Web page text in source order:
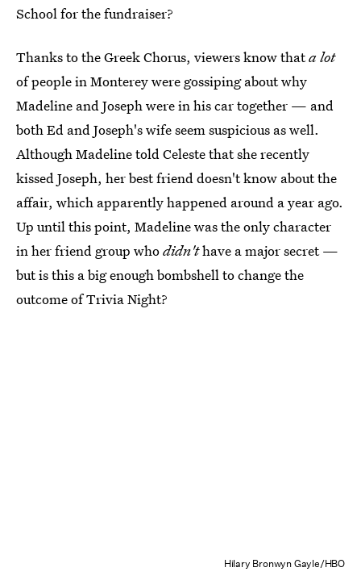
School for the fundraiser?
Thanks to the Greek Chorus, viewers know thata lot
of people in Monterey were gossiping about why
Madeline and Joseph were in his car together — and
both Ed and Joseph's wife seem suspicious as well.
Although Madeline told Celeste that she recently
kissed Joseph, her best friend doesn't know about the
affair, which apparently happened around a year ago.
Up until this point, Madeline was the only character
in her friend group whodidn'thave a major secret —
but is this a big enough bombshell to change the
outcome of Trivia Night?
Hilary Bronwyn Gayle/HBO